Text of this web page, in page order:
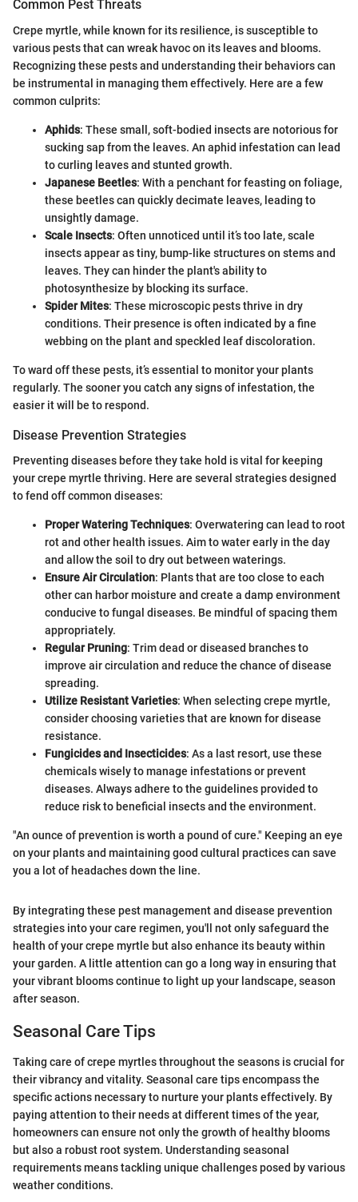
Common Pest Threats
Crepe myrtle, while known for its resilience, is susceptible to
various pests that can wreak havoc on its leaves and blooms.
Recognizing these pests and understanding their behaviors can
be instrumental in managing them effectively. Here are a few
common culprits:
Aphids: These small, soft-bodied insects are notorious for
sucking sap from the leaves. An aphid infestation can lead
to curling leaves and stunted growth.
Japanese Beetles: With a penchant for feasting on foliage,
these beetles can quickly decimate leaves, leading to
unsightly damage.
Scale Insects: Often unnoticed until it’s too late, scale
insects appear as tiny, bump-like structures on stems and
leaves. They can hinder the plant's ability to
photosynthesize by blocking its surface.
Spider Mites: These microscopic pests thrive in dry
conditions. Their presence is often indicated by a fine
webbing on the plant and speckled leaf discoloration.
To ward off these pests, it’s essential to monitor your plants
regularly. The sooner you catch any signs of infestation, the
easier it will be to respond.
Disease Prevention Strategies
Preventing diseases before they take hold is vital for keeping
your crepe myrtle thriving. Here are several strategies designed
to fend off common diseases:
Proper Watering Techniques: Overwatering can lead to root
rot and other health issues. Aim to water early in the day
and allow the soil to dry out between waterings.
Ensure Air Circulation: Plants that are too close to each
other can harbor moisture and create a damp environment
conducive to fungal diseases. Be mindful of spacing them
appropriately.
Regular Pruning: Trim dead or diseased branches to
improve air circulation and reduce the chance of disease
spreading.
Utilize Resistant Varieties: When selecting crepe myrtle,
consider choosing varieties that are known for disease
resistance.
Fungicides and Insecticides: As a last resort, use these
chemicals wisely to manage infestations or prevent
diseases. Always adhere to the guidelines provided to
reduce risk to beneficial insects and the environment.
"An ounce of prevention is worth a pound of cure." Keeping an eye
on your plants and maintaining good cultural practices can save
you a lot of headaches down the line.
By integrating these pest management and disease prevention
strategies into your care regimen, you'll not only safeguard the
health of your crepe myrtle but also enhance its beauty within
your garden. A little attention can go a long way in ensuring that
your vibrant blooms continue to light up your landscape, season
after season.
Seasonal Care Tips
Taking care of crepe myrtles throughout the seasons is crucial for
their vibrancy and vitality. Seasonal care tips encompass the
specific actions necessary to nurture your plants effectively. By
paying attention to their needs at different times of the year,
homeowners can ensure not only the growth of healthy blooms
but also a robust root system. Understanding seasonal
requirements means tackling unique challenges posed by various
weather conditions.